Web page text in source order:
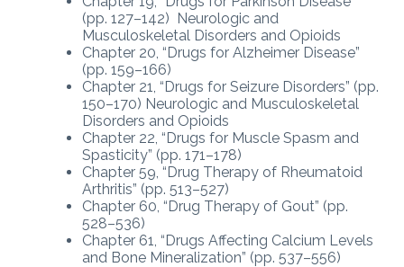
(pp. 127–142) Neurologic and
Musculoskeletal Disorders and Opioids
Chapter 20, “Drugs for Alzheimer Disease”
(pp. 159–166)
Chapter 21, “Drugs for Seizure Disorders” (pp.
150–170) Neurologic and Musculoskeletal
Disorders and Opioids
Chapter 22, “Drugs for Muscle Spasm and
Spasticity” (pp. 171–178)
Chapter 59, “Drug Therapy of Rheumatoid
Arthritis” (pp. 513–527)
Chapter 60, “Drug Therapy of Gout” (pp.
528–536)
Chapter 61, “Drugs Affecting Calcium Levels
and Bone Mineralization” (pp. 537–556)